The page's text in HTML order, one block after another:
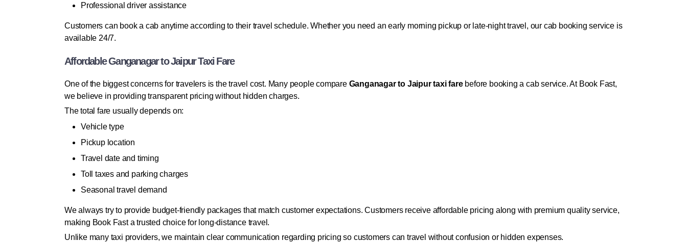
Professional driver assistance
Customers can book a cab anytime according to their travel schedule. Whether you need an early morning pickup or late-night travel, our cab booking service is
available 24/7.
Affordable Ganganagar to Jaipur Taxi Fare
One of the biggest concerns for travelers is the travel cost. Many people compare Ganganagar to Jaipur taxi farebefore booking a cab service. At Book Fast,
we believe in providing transparent pricing without hidden charges.
The total fare usually depends on:
Vehicle type
Pickup location
Travel date and timing
Toll taxes and parking charges
Seasonal travel demand
We always try to provide budget-friendly packages that match customer expectations. Customers receive affordable pricing along with premium quality service,
making Book Fast a trusted choice for long-distance travel.
Unlike many taxi providers, we maintain clear communication regarding pricing so customers can travel without confusion or hidden expenses.